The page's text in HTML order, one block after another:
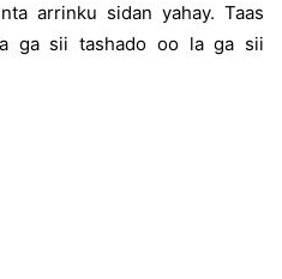
arrinku sidan yahay. Taas
ga sii tashado oo la ga sii